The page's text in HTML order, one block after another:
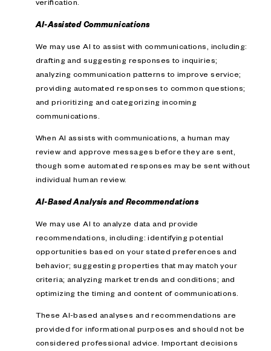
verification.
AI-Assisted Communications
We may use AI to assist with communications, including:
drafting and suggesting responses to inquiries;
analyzing communication patterns to improve service;
providing automated responses to common questions;
and prioritizing and categorizing incoming
communications.
When AI assists with communications, a human may
review and approve messages before they are sent,
though some automated responses may be sent without
individual human review.
AI-Based Analysis and Recommendations
We may use AI to analyze data and provide
recommendations, including: identifying potential
opportunities based on your stated preferences and
behavior; suggesting properties that may match your
criteria; analyzing market trends and conditions; and
optimizing the timing and content of communications.
These AI-based analyses and recommendations are
provided for informational purposes and should not be
considered professional advice. Important decisions